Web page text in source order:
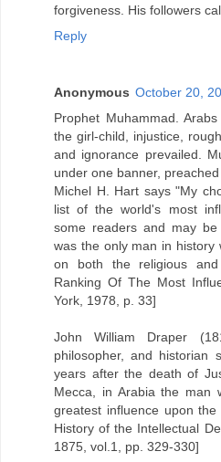
forgiveness. His followers
Reply
Anonymous October 20,
Prophet Muhammad.
the girl-child, injustice,
and ignorance prevailed.
under one banner,
Michel H. Hart says "My
list of the world's most
some readers and may
was the only man in history
on both the religious
Ranking Of The Most
York, 1978, p. 33]
John William Draper
philosopher, and historian
years after the death of
Mecca, in Arabia the man
greatest influence upon
History of the Intellectual
1875, vol.1, pp. 329-330]